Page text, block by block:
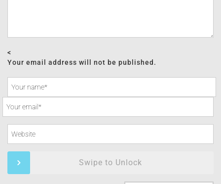
<
Your email address will not be published.
Swipe to Unlock